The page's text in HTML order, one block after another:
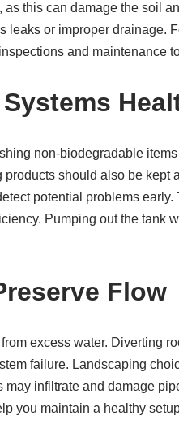
this can damage the soil
or improper drainage.
and maintenance
non-biodegradable
should also be kept
potential problems
Pumping out the
Flow
excess water. Diverting
failure. Landscaping
infiltrate and damage
you maintain a healthy